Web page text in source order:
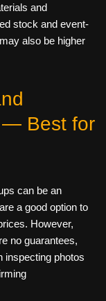
and
stock and event-
also be higher
— Best for
can be an
a good option to
However,
no guarantees,
inspecting photos